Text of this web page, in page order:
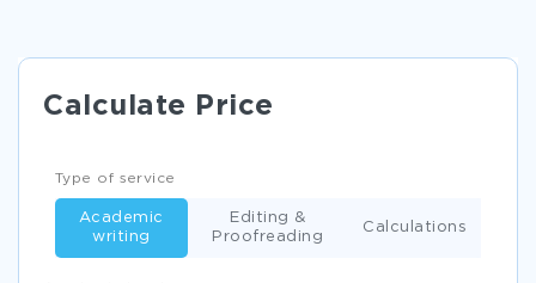
Calculate Price
Type of service
Academic
writing
Editing &
Proofreading
Calculations